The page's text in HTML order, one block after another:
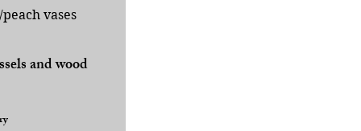
vases
and wood